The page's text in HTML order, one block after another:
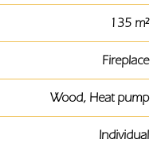
135 m²
Fireplace
Wood, Heat pump
Individual